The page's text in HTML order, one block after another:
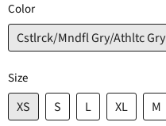
Color
Cstlrck/Mndfl Gry/Athltc Gry
Size
XS S L XL M